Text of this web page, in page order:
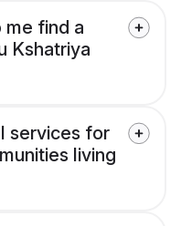
me find a
Kshatriya
services for
living